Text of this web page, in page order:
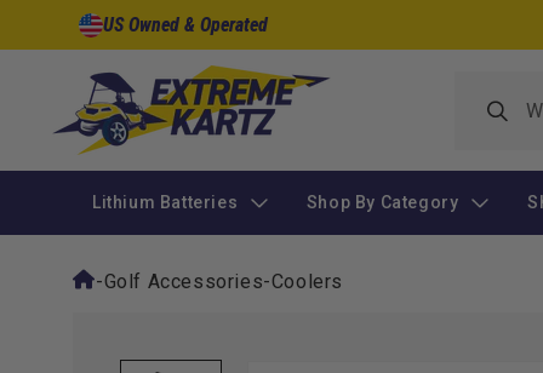
Skip to
content
US Owned & Operated
Lithium Batteries Shop By Category
-Golf Accessories-Coolers